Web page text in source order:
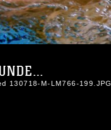
130718-M-LM766-199.JPG